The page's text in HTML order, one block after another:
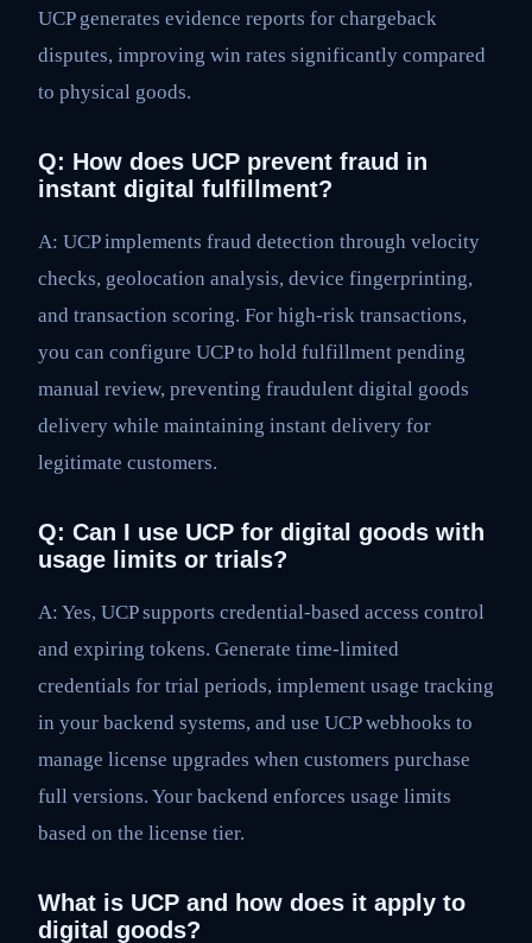
UCP generates evidence reports for chargeback
disputes, improving win rates significantly compared
to physical goods.
Q: How does UCP prevent fraud in
instant digital fulfillment?
A: UCP implements fraud detection through velocity
checks, geolocation analysis, device fingerprinting,
and transaction scoring. For high-risk transactions,
you can configure UCP to hold fulfillment pending
manual review, preventing fraudulent digital goods
delivery while maintaining instant delivery for
legitimate customers.
Q: Can I use UCP for digital goods with
usage limits or trials?
A: Yes, UCP supports credential-based access control
and expiring tokens. Generate time-limited
credentials for trial periods, implement usage tracking
in your backend systems, and use UCP webhooks to
manage license upgrades when customers purchase
full versions. Your backend enforces usage limits
based on the license tier.
What is UCP and how does it apply to
digital goods?